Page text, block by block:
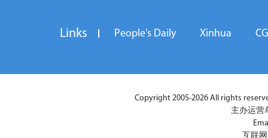
Links People's Daily Xinhua
Copyright 2005-2026 All rights
主办运营
互联